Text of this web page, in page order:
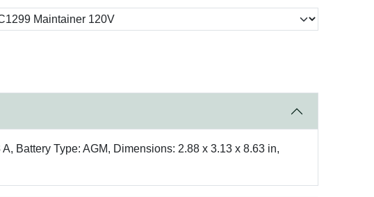
Battery Type: AGM, Dimensions: 2.88 x 3.13 x 8.63 in,